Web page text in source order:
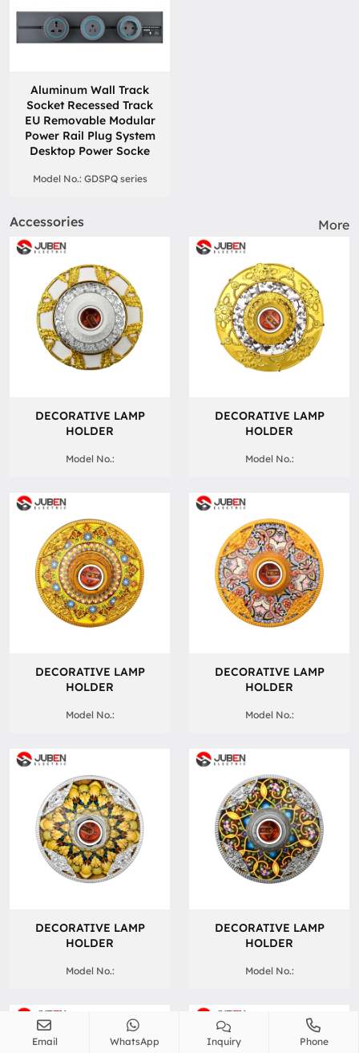
Aluminum Wall Track
Socket Recessed Track
EU Removable Modular
Power Rail Plug System
Desktop Power Socke
Model No.: GDSPQ series
Accessories More
DECORATIVE LAMP
HOLDER
Model No.:
DECORATIVE LAMP
HOLDER
Model No.:
DECORATIVE LAMP
HOLDER
Model No.:
DECORATIVE LAMP
HOLDER
Model No.:
DECORATIVE LAMP
HOLDER
Model No.:
DECORATIVE LAMP
HOLDER
Model No.:
Email WhatsApp Inquiry Phone